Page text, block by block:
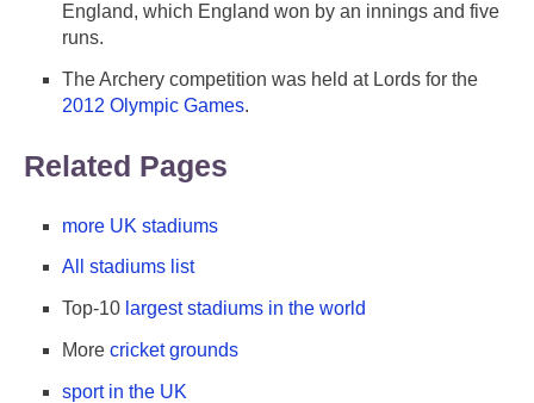
England, which England won by an innings and five
runs.
The Archery competition was held at Lords for the
2012 Olympic Games.
Related Pages
more UK stadiums
All stadiums list
Top-10 largest stadiums in the world
More cricket grounds
sport in the UK